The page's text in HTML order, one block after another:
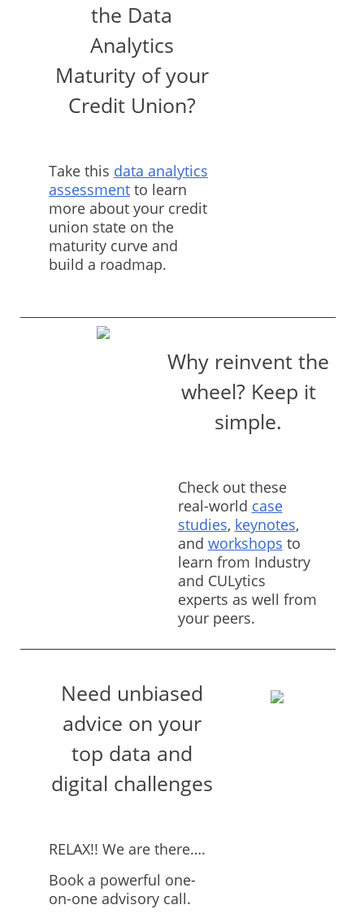
the Data
Analytics
Maturity of your
Credit Union?
Take this data analytics
assessment to learn
more about your credit
union state on the
maturity curve and
build a roadmap.
Why reinvent the
wheel? Keep it
simple.
Check out these
real-world case
studies, keynotes,
and workshops to
learn from Industry
and CULytics
experts as well from
your peers.
Need unbiased
advice on your
top data and
digital challenges
RELAX!! We are there….
Book a powerful one-
on-one advisory call.